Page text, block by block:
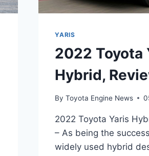
YARIS
2022 Toyota
Hybrid,
By Toyota Engine News
2022 Toyota Yaris
– As being the
widely used hybrid